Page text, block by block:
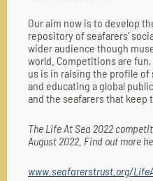
Our aim now is to develop
repository of seafarers’
wider audience though
world. Competitions are
us is in raising the profile
and educating a global
and the seafarers that keep
The Life At Sea 2022
August 2022. Find out more
www.seafarerstrust.org/